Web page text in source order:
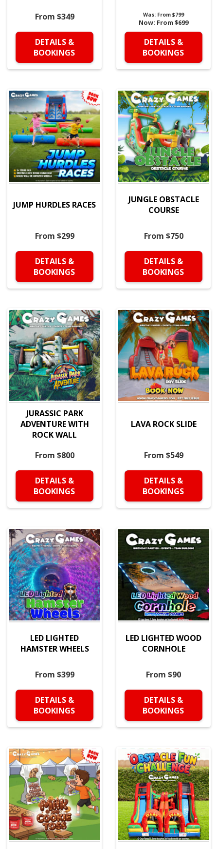
From $349
DETAILS &
BOOKINGS
Was: From $799
Now: From $699
DETAILS &
BOOKINGS
JUMP HURDLES RACES
From $299
DETAILS &
BOOKINGS
JUNGLE OBSTACLE
COURSE
From $750
DETAILS &
BOOKINGS
JURASSIC PARK
ADVENTURE WITH
ROCK WALL
From $800
DETAILS &
BOOKINGS
LAVA ROCK SLIDE
From $549
DETAILS &
BOOKINGS
LED LIGHTED
HAMSTER WHEELS
From $399
DETAILS &
BOOKINGS
LED LIGHTED WOOD
CORNHOLE
From $90
DETAILS &
BOOKINGS